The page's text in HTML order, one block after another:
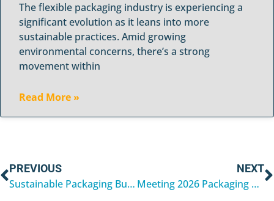
The flexible packaging industry is experiencing a
significant evolution as it leans into more
sustainable practices. Amid growing
environmental concerns, there’s a strong
movement within
Read More »
PREVIOUS
Sustainable Packaging Buyers’ Guide for 2026
NEXT
Meeting 2026 Packaging Compliance Standards